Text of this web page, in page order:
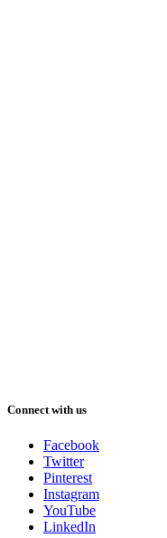
Connect with us
Facebook
Twitter
Pinterest
Instagram
YouTube
LinkedIn